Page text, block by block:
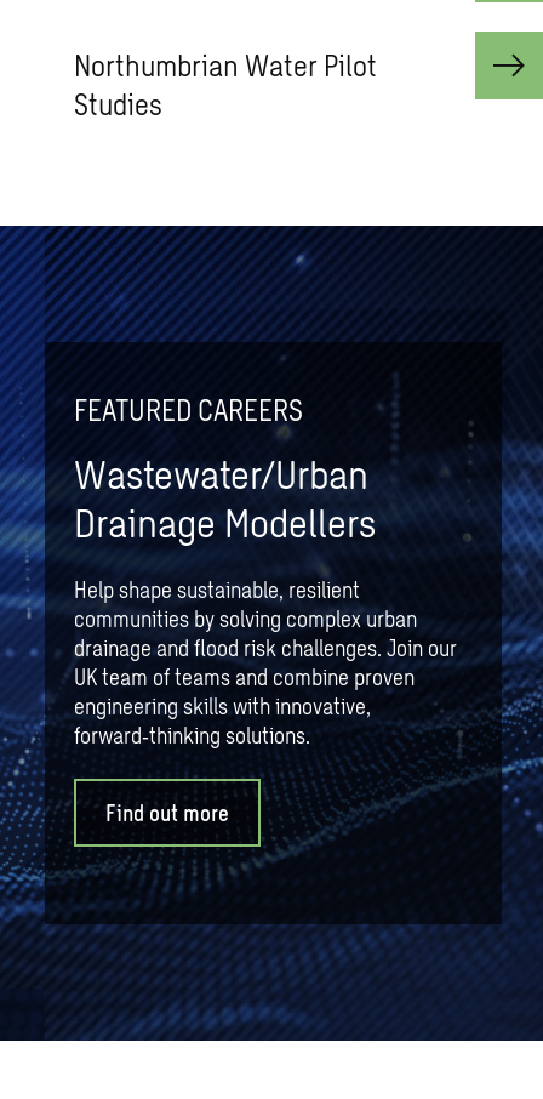
Northum­brian Water Pilot
Stud­ies
FEATURED CAREERS
Wastewater/Urban
Drainage Modellers
Help shape sustainable, resilient
communities by solving complex urban
drainage and flood risk challenges. Join our
UK team of teams and combine proven
engineering skills with innovative,
forward‑thinking solutions.
Find out more